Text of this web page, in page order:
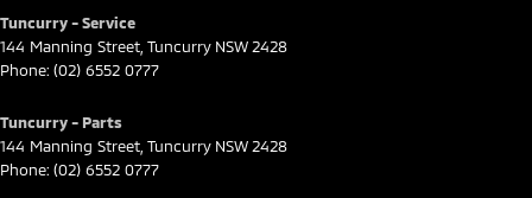
Tuncurry - Service
144 Manning Street Tuncurry NSW 2428
Phone: (02) 6552 0777
Tuncurry - Parts
144 Manning Street Tuncurry NSW 2428
Phone: (02) 6552 0777